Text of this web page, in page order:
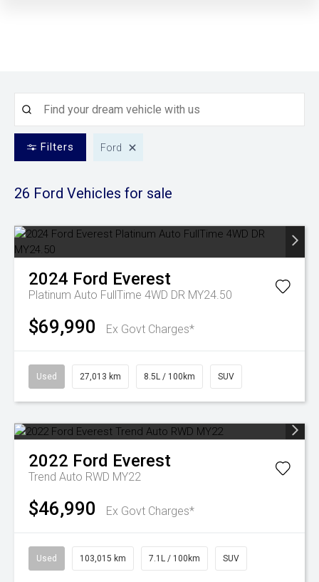
Filters Ford
26 Ford Vehicles for sale
2024 Ford Everest
Platinum Auto FullTime 4WD DR MY24.50
$69,990 Ex Govt Charges*
Used 27,013 km 8.5L / 100km SUV
2022 Ford Everest
Trend Auto RWD MY22
$46,990 Ex Govt Charges*
Used 103,015 km 7.1L / 100km SUV